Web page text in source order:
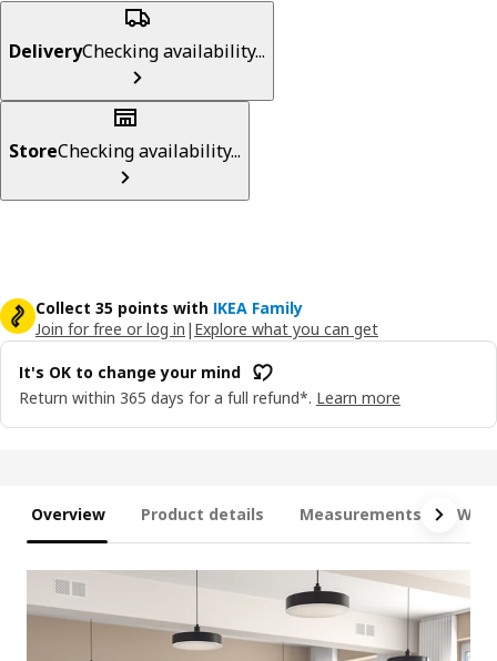
DeliveryChecking availability...
StoreChecking availability...
Collect 35 points with IKEA Family
Join for free or log in | Explore what you can get
It's OK to change your mind
Return within 365 days for a full refund*. Learn more
Overview Product details Measurements